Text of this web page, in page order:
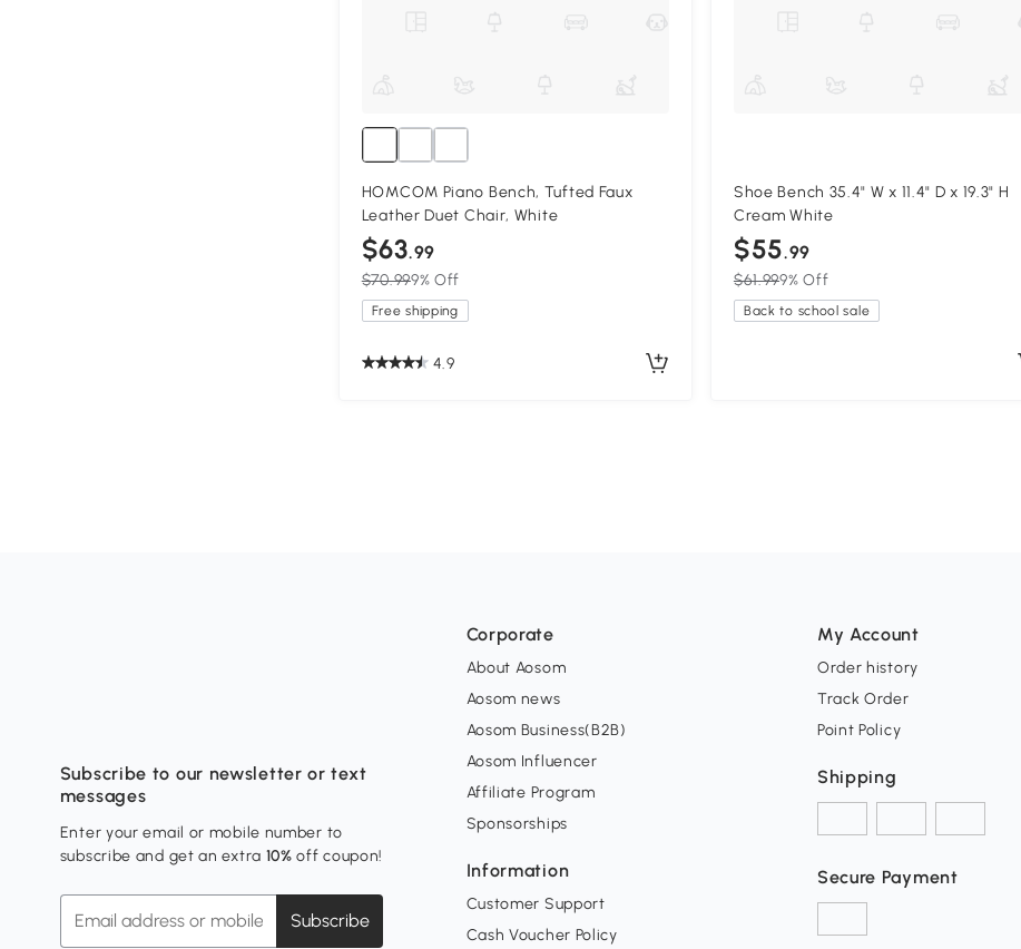
HOMCOM Piano Bench, Tufted Faux
Leather Duet Chair, White
$63.99
$70.999% Off
Free shipping
4.9
Shoe Bench 35.4" W x 11.4" D x 19.3" H
Cream White
$55.99
$61.999% Off
Back to school sale
Subscribe to our newsletter or text
messages
Enter your email or mobile number to
subscribe and get an extra 10% off coupon!
Subscribe
Corporate
About Aosom
Aosom news
Aosom Business(B2B)
Aosom Influencer
Affiliate Program
Sponsorships
Information
Customer Support
Cash Voucher Policy
My Account
Order history
Track Order
Point Policy
Shipping
Secure Payment